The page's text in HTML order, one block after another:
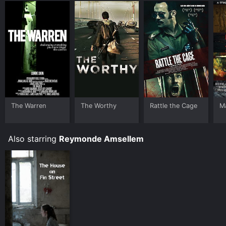
The Warren The Worthy Rattle the Cage
Also starring Reymonde Amsellem